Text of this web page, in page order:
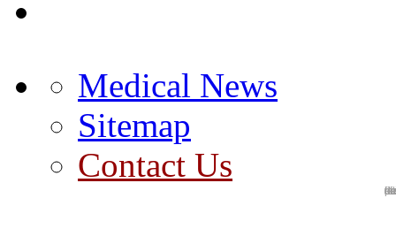
Medical News
Sitemap
Contact Us